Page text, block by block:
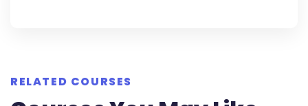
RELATED COURSES